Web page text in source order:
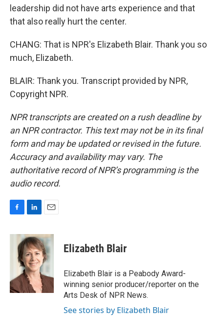
leadership did not have arts experience and that
that also really hurt the center.
CHANG: That is NPR's Elizabeth Blair. Thank you so
much, Elizabeth.
BLAIR: Thank you. Transcript provided by NPR,
Copyright NPR.
NPR transcripts are created on a rush deadline by
an NPR contractor. This text may not be in its final
form and may be updated or revised in the future.
Accuracy and availability may vary. The
authoritative record of NPR’s programming is the
audio record.
c
k
n
k
e
d
I
n
a
i
l
Elizabeth Blair
Elizabeth Blair is a Peabody Award-
winning senior producer/reporter on the
Arts Desk of NPR News.
See stories by Elizabeth Blair